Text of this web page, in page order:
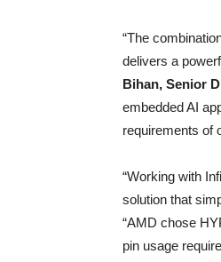
“The
delivers a
Bihan, Senior
embedded AI
requirements of
“Working with
solution that
“AMD chose
pin usage